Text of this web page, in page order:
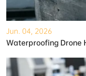
Jun. 04, 2026